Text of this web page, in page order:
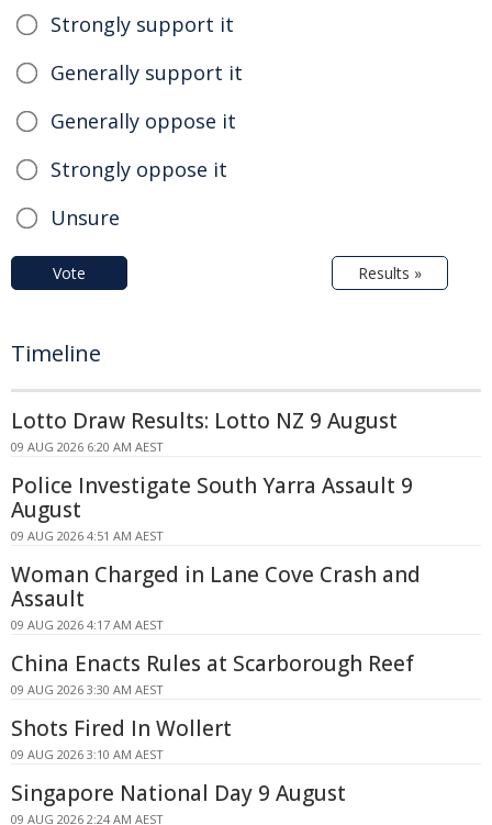
Strongly support it
Generally support it
Generally oppose it
Strongly oppose it
Unsure
Vote Results »
Timeline
Lotto Draw Results: Lotto NZ 9 August
09 AUG 2026 6:20 AM AEST
Police Investigate South Yarra Assault 9
August
09 AUG 2026 4:51 AM AEST
Woman Charged in Lane Cove Crash and
Assault
09 AUG 2026 4:17 AM AEST
China Enacts Rules at Scarborough Reef
09 AUG 2026 3:30 AM AEST
Shots Fired In Wollert
09 AUG 2026 3:10 AM AEST
Singapore National Day 9 August
09 AUG 2026 2:24 AM AEST